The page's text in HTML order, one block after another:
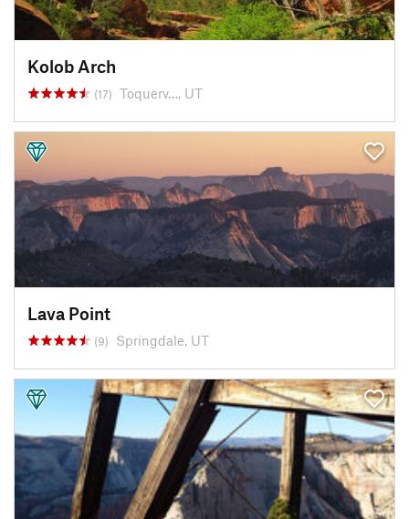
Kolob Arch
(17) Toquerv…, UT
Lava Point
(9) Springdale, UT